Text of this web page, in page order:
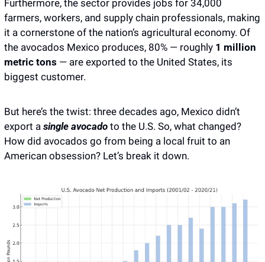
Furthermore, the sector provides jobs for 34,000
farmers, workers, and supply chain professionals, making
it a cornerstone of the nation’s agricultural economy. Of
the avocados Mexico produces, 80% — roughly 1 million
metric tons — are exported to the United States, its
biggest customer.
But here’s the twist: three decades ago, Mexico didn’t
export a single avocado to the U.S. So, what changed?
How did avocados go from being a local fruit to an
American obsession? Let’s break it down.